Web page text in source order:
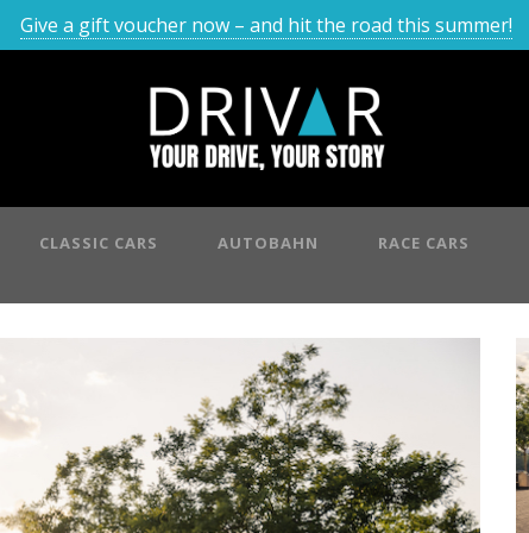
Give a gift voucher now – and hit the road this summer!
CLASSIC CARS AUTOBAHN RACE CARS